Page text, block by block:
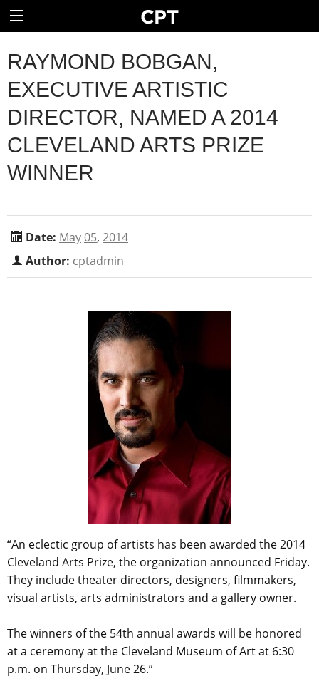
RAYMOND BOBGAN,
EXECUTIVE ARTISTIC
DIRECTOR, NAMED A 2014
CLEVELAND ARTS PRIZE
WINNER
Date: May05, 2014
Author: cptadmin
“An eclectic group of artists has been awarded the 2014
Cleveland Arts Prize, the organization announced Friday.
They include theater directors, designers, filmmakers,
visual artists, arts administrators and a gallery owner.
The winners of the 54th annual awards will be honored
at a ceremony at the Cleveland Museum of Art at 6:30
p.m. on Thursday, June 26.”